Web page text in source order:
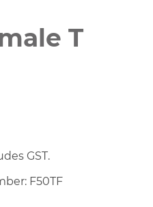
T
GST.
F50TF